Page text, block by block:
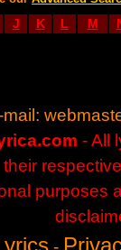
J K L M
- All
their
purposes